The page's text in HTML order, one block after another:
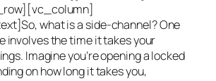
what is a side-channel? One
involves the time it takes your
Imagine you’re opening a locked
on how long it takes you,